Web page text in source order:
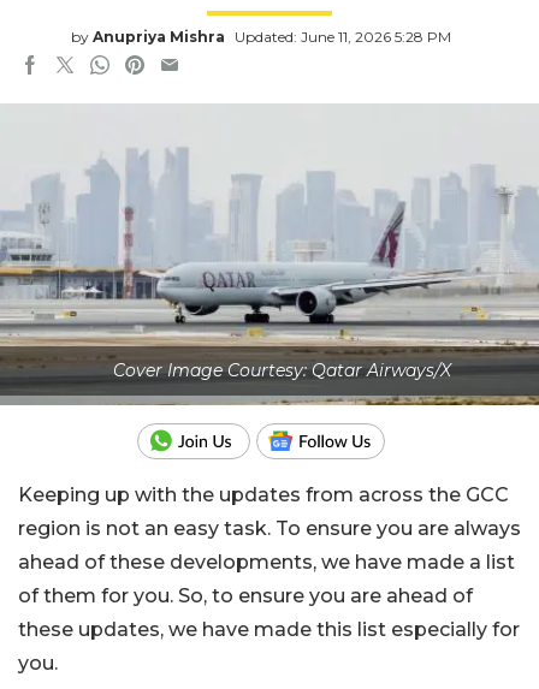
by Anupriya Mishra Updated: June 11, 2026 5:28 PM
Cover Image Courtesy: Qatar Airways/X
Keeping up with the updates from across the GCC
region is not an easy task. To ensure you are always
ahead of these developments, we have made a list
of them for you. So, to ensure you are ahead of
these updates, we have made this list especially for
you.